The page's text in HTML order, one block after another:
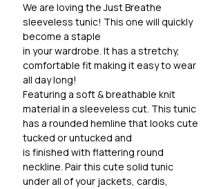
We are loving the Just Breathe
sleeveless tunic! This one will quickly
become a staple
in your wardrobe. It has a stretchy,
comfortable fit making it easy to wear
all day long!
Featuring a soft & breathable knit
material in a sleeveless cut. This tunic
has a rounded hemline that looks cute
tucked or untucked and
is finished with flattering round
neckline. Pair this cute solid tunic
under all of your jackets, cardis,